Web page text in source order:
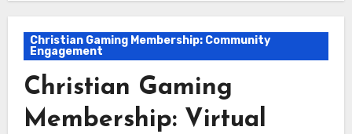
Christian Gaming Membership: Community
Engagement
Christian Gaming
Membership: Virtual